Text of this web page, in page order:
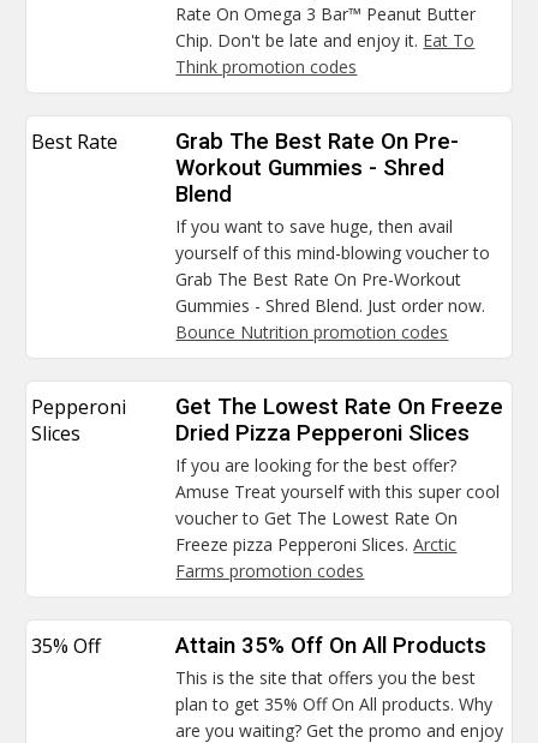
Rate On Omega 3 Bar™ Peanut Butter
Chip. Don't be late and enjoy it. Eat To
Think promotion codes
Best Rate
Grab The Best Rate On Pre-
Workout Gummies - Shred
Blend
If you want to save huge, then avail
yourself of this mind-blowing voucher to
Grab The Best Rate On Pre-Workout
Gummies - Shred Blend. Just order now.
Bounce Nutrition promotion codes
Pepperoni
Slices
Get The Lowest Rate On Freeze
Dried Pizza Pepperoni Slices
If you are looking for the best offer?
Amuse Treat yourself with this super cool
voucher to Get The Lowest Rate On
Freeze pizza Pepperoni Slices.Arctic
Farms promotion codes
35% Off Attain 35% Off On All Products
This is the site that offers you the best
plan to get 35% Off On All products. Why
are you waiting? Get the promo and enjoy